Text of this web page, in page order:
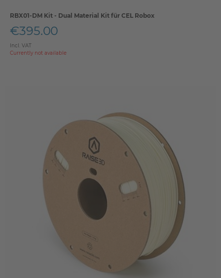
RBX01-DM Kit - Dual Material Kit für CEL Robox
€395.00
Incl. VAT
Currently not available